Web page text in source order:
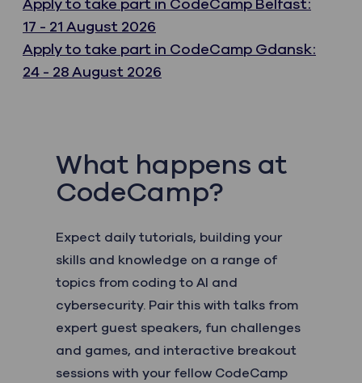
17 - 21 August 2026
Apply to take part in CodeCamp Gdansk:
24 - 28 August 2026
What happens at
CodeCamp?
Expect daily tutorials, building your
skills and knowledge on a range of
topics from coding to AI and
cybersecurity. Pair this with talks from
expert guest speakers, fun challenges
and games, and interactive breakout
sessions with your fellow CodeCamp